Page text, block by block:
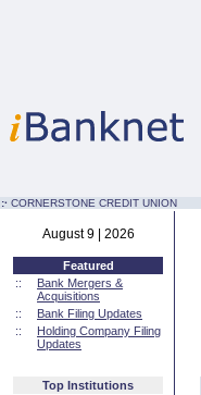
:· CORNERSTONE CREDIT UNION
August 9 | 2026
Featured
::
Bank Mergers &
Acquisitions
::
Bank Filing Updates
::
Holding Company Filing
Updates
Top Institutions